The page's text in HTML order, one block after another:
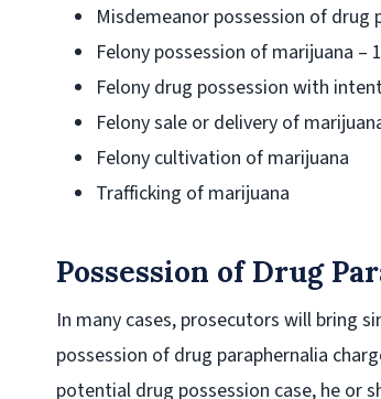
Misdemeanor possession of drug
Felony possession of marijuana –
Felony drug possession with
Felony sale or delivery of
Felony cultivation of marijuana
Trafficking of marijuana
Possession of Drug
In many cases, prosecutors will bring
possession of drug paraphernalia
potential drug possession case, he or